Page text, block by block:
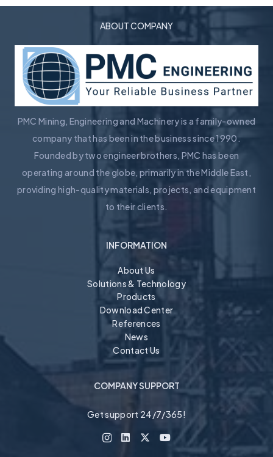
ABOUT COMPANY
PMC Mining, Engineering and Machinery is a family-owned
company that has been in the business since 1990.
Founded by two engineer brothers, PMC has been
operating around the globe, primarily in the Middle East,
providing high-quality materials, projects, and equipment
to their clients.
INFORMATION
About Us
Solutions & Technology
Products
Download Center
References
News
Contact Us
COMPANY SUPPORT
Get support 24/7/365!